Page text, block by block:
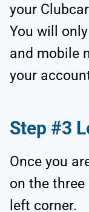
your
You will
and mobile
your
Step #3
Once you
on the
left corner.